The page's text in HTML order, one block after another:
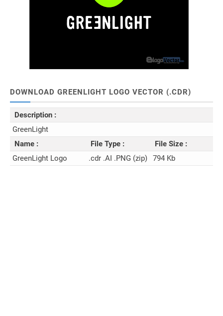
DOWNLOAD GREENLIGHT LOGO VECTOR (.CDR)
Description :
GreenLight
Name :
File Type :
File Size :
GreenLight Logo
.cdr .AI .PNG (zip) 794 Kb